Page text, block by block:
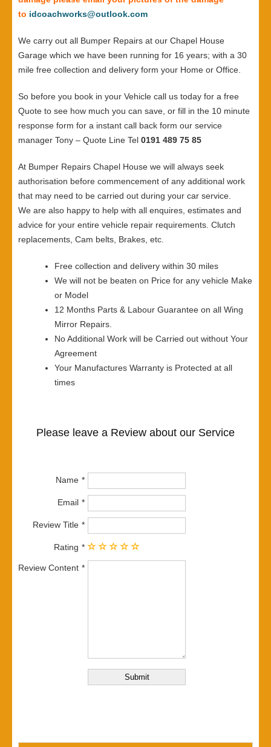
to idcoachworks@outlook.com
We carry out all Bumper Repairs at our Chapel House
Garage which we have been running for 16 years; with a 30
mile free collection and delivery form your Home or Office.
So before you book in your Vehicle call us today for a free
Quote to see how much you can save, or fill in the 10 minute
response form for a instant call back form our service
manager Tony – Quote Line Tel 0191 489 75 85
At Bumper Repairs Chapel House we will always seek
authorisation before commencement of any additional work
that may need to be carried out during your car service.
We are also happy to help with all enquires, estimates and
advice for your entire vehicle repair requirements. Clutch
replacements, Cam belts, Brakes, etc.
Free collection and delivery within 30 miles
We will not be beaten on Price for any vehicle Make
or Model
12 Months Parts & Labour Guarantee on all Wing
Mirror Repairs.
No Additional Work will be Carried out without Your
Agreement
Your Manufactures Warranty is Protected at all
times
Please leave a Review about our Service
Name
Email
Review Title
Rating
Review Content